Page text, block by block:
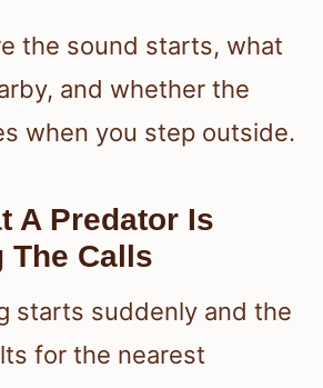
the sound starts, what
and whether the
when you step outside.
A Predator Is
The Calls
starts suddenly and the
for the nearest